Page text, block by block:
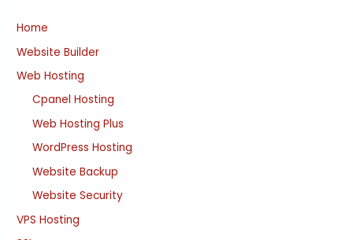
Home
Website Builder
Web Hosting
Cpanel Hosting
Web Hosting Plus
WordPress Hosting
Website Backup
Website Security
VPS Hosting